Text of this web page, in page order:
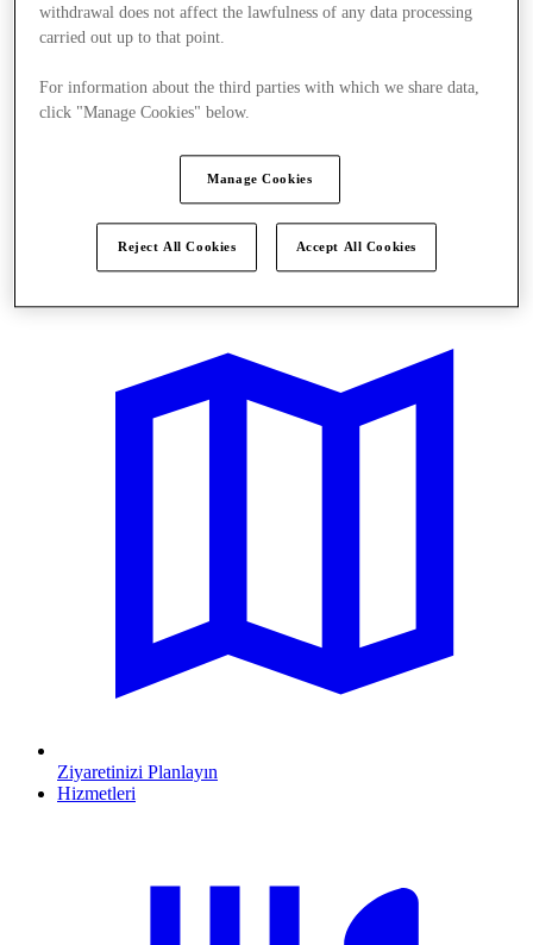
Sunmaktadır
Ziyaretinizi Planlayın
Hizmetleri
withdrawal does not affect the lawfulness of any data processing
carried out up to that point.
For information about the third parties with which we share data,
click "Manage Cookies" below.
Manage Cookies
Reject All Cookies Accept All Cookies